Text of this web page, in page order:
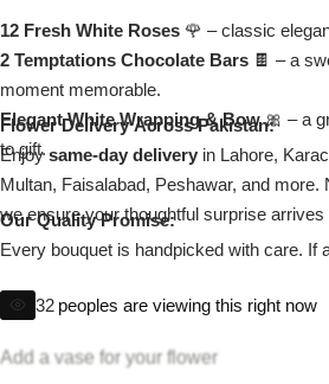
12 Fresh White Roses 🌹 – classic
2 Temptations Chocolate Bars 🍫 – a
moment memorable.
Elegant White Wrapping & Bow🎀 – a
to gift.
Flower Delivery Across Pakistan:
Enjoysame-day delivery in Lahore,
Multan, Faisalabad, Peshawar, and more.
we ensure your thoughtful surprise arrives
Our Quality Promise:
Every bouquet is handpicked with care. If
beauty and excellence of your gift.
32 peoples are viewing this right now
Add a vase for your flower
Anniversary Flowers
Congratulations
Get Well Soon
I Am Sorry
Thank you